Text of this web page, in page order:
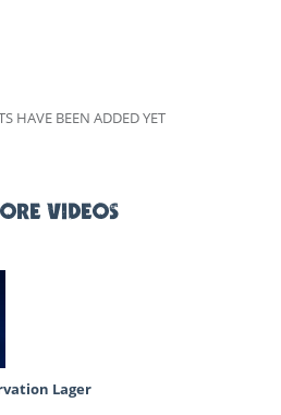
HAVE BEEN ADDED YET
VIDEOS
Lager